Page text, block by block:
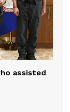
assisted